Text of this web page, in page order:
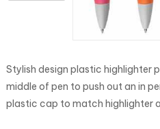
Stylish design plastic highlighter
middle of pen to push out an in
plastic cap to match highlighter